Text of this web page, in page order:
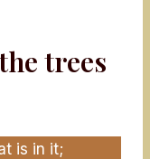
trees
is in it;